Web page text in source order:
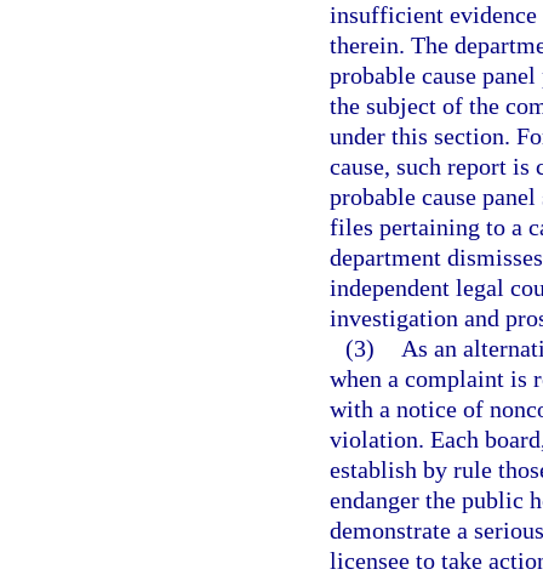
insufficient evidence
therein. The
probable cause
the subject of the
under this section.
cause, such report
probable cause
files pertaining to a
department
independent legal
investigation and
(3)
As an
when a complaint is
with a notice of
violation. Each
establish by rule
endanger the public
demonstrate a
licensee to take